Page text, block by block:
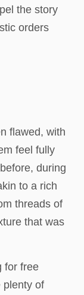
the story
orders
flawed, with
feel fully
during
to a rich
threads of
that was
for free
plenty of